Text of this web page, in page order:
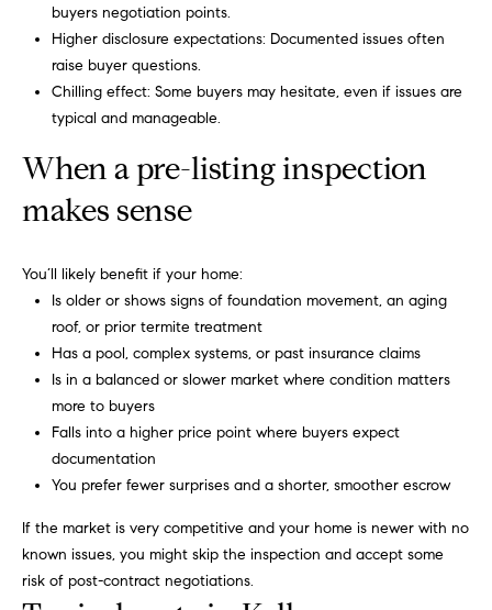
i
n
m
u
b
buyers negotiation points.
Higher disclosure expectations: Documented issues often
raise buyer questions.
Chilling effect: Some buyers may hesitate, even if issues are
typical and manageable.
When a pre-listing inspection
makes sense
You’ll likely benefit if your home:
Is older or shows signs of foundation movement, an aging
roof, or prior termite treatment
Has a pool, complex systems, or past insurance claims
Is in a balanced or slower market where condition matters
more to buyers
Falls into a higher price point where buyers expect
documentation
You prefer fewer surprises and a shorter, smoother escrow
If the market is very competitive and your home is newer with no
known issues, you might skip the inspection and accept some
risk of post-contract negotiations.
t
x
8
0
4
-
4
6
.